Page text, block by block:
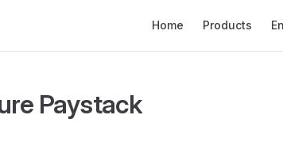
Home Products
Paystack